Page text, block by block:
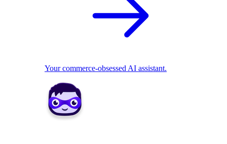
Your commerce-obsessed AI assistant.